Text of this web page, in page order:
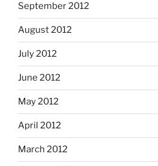
September 2012
August 2012
July 2012
June 2012
May 2012
April 2012
March 2012